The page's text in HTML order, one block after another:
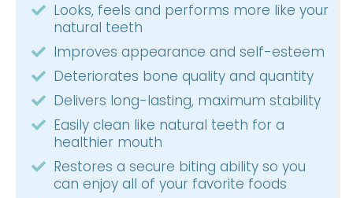
Looks, feels and performs more like your
natural teeth
Improves appearance and self-esteem
Deteriorates bone quality and quantity
Delivers long-lasting, maximum stability
Easily clean like natural teeth for a
healthier mouth
Restores a secure biting ability so you
can enjoy all of your favorite foods